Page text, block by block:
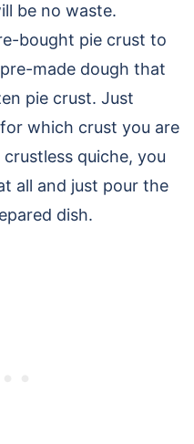
be no waste.
bought pie crust to
made dough that
pie crust. Just
which crust you are
quiche, you
all and just pour the
dish.